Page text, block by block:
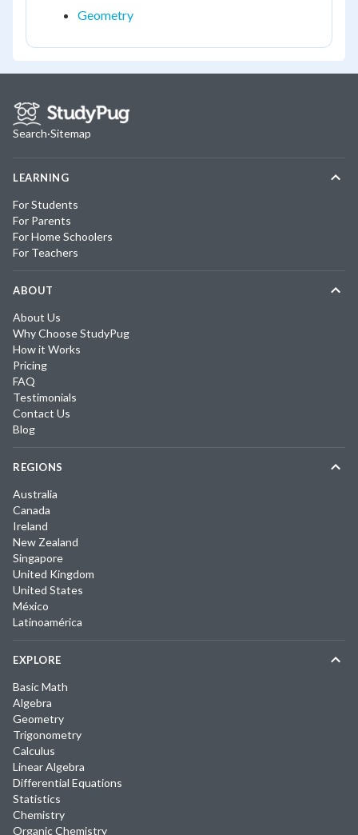
Geometry
Search·Sitemap
LEARNING
For Students
For Parents
For Home Schoolers
For Teachers
ABOUT
About Us
Why Choose StudyPug
How it Works
Pricing
FAQ
Testimonials
Contact Us
Blog
REGIONS
Australia
Canada
Ireland
New Zealand
Singapore
United Kingdom
United States
México
Latinoamérica
EXPLORE
Basic Math
Algebra
Geometry
Trigonometry
Calculus
Linear Algebra
Differential Equations
Statistics
Chemistry
Organic Chemistry